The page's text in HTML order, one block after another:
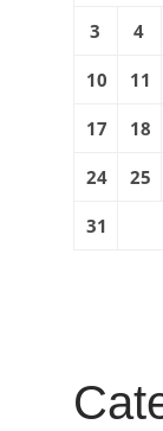
3 4
10 11
17 18
24 25
31